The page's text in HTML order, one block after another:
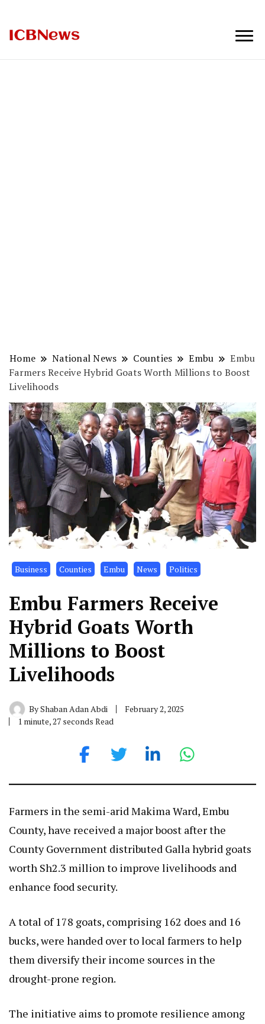
Home National News Counties Embu
Embu
Farmers Receive Hybrid Goats Worth Millions to Boost
Livelihoods
Business Counties Embu News Politics
Embu Farmers Receive
Hybrid Goats Worth
Millions to Boost
Livelihoods
ByShaban Adan Abdi
February 2, 2025
1 minute, 27 seconds Read
Farmers in the semi-arid Makima Ward, Embu
County, have received a major boost after the
County Government distributed Galla hybrid goats
worth Sh2.3 million to improve livelihoods and
enhance food security.
A total of 178 goats, comprising 162 does and 16
bucks, were handed over to local farmers to help
them diversify their income sources in the
drought-prone region.
The initiative aims to promote resilience among